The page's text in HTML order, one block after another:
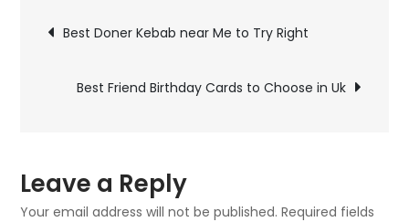
Uk
Choose
Post
navigation
Best Doner Kebab near Me to Try Right
Best Friend Birthday Cards to Choose in Uk
Leave a Reply
Your email address will not be published. Required fields